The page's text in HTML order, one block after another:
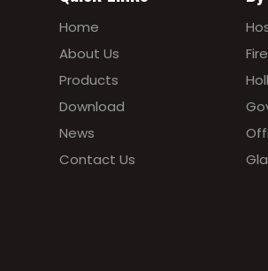
Home
About Us
Products
Download
News
Contact Us